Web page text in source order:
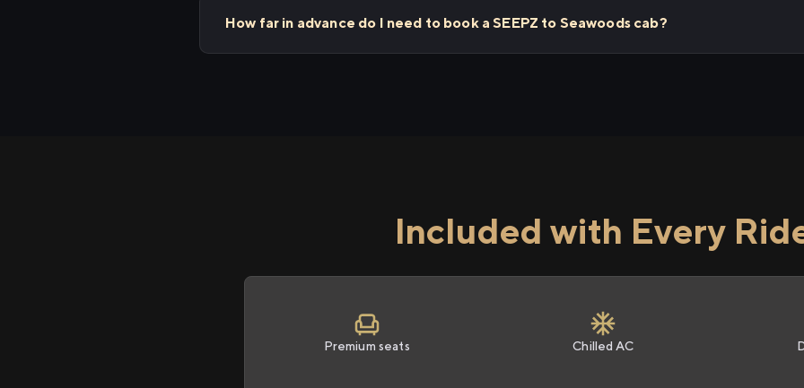
How far in advance do I need to book a SEEPZ to Seawoods cab?
Included with Every
Premium seats Chilled AC